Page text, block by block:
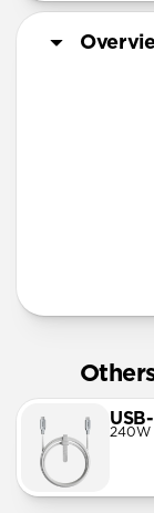
240W